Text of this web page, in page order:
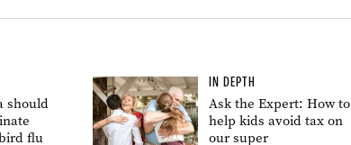
should
flu
IN DEPTH
Ask the Expert: How to
help kids avoid tax on
our super